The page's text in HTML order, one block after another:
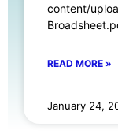
content/
READ MORE »
January 24,